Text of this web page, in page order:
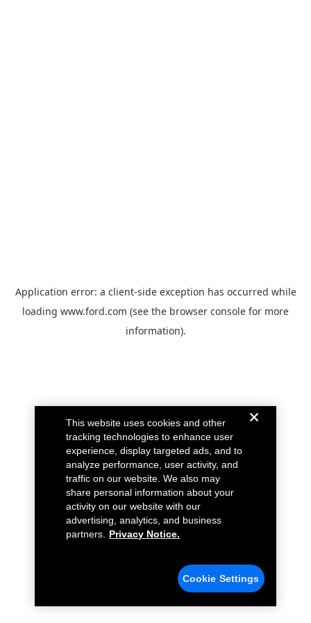
Application error: a client-side exception has occurred while
loading www.ford.com (see the browser console for more
information).
This website uses cookies and other
tracking technologies to enhance user
experience, display targeted ads, and to
analyze performance, user activity, and
traffic on our website. We also may
share personal information about your
activity on our website with our
advertising, analytics, and business
partners.
Privacy Notice.
Cookie Settings